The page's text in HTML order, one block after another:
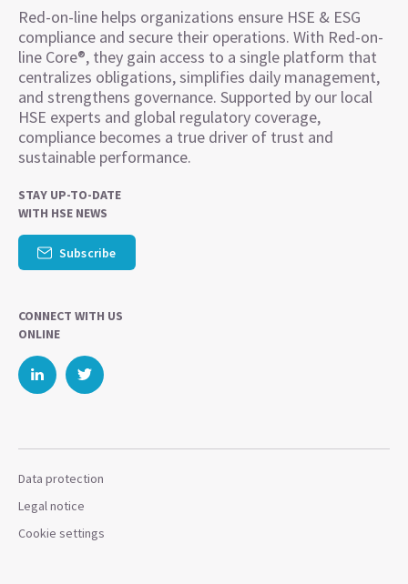
Red-on-line helps organizations ensure HSE & ESG
compliance and secure their operations. With Red-on-
line Core®, they gain access to a single platform that
centralizes obligations, simplifies daily management,
and strengthens governance. Supported by our local
HSE experts and global regulatory coverage,
compliance becomes a true driver of trust and
sustainable performance.
STAY UP-TO-DATE
WITH HSE NEWS
Subscribe
CONNECT WITH US
ONLINE
Data protection
Legal notice
Cookie settings